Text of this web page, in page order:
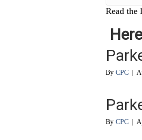
…
Read the
By CPC
By CPC